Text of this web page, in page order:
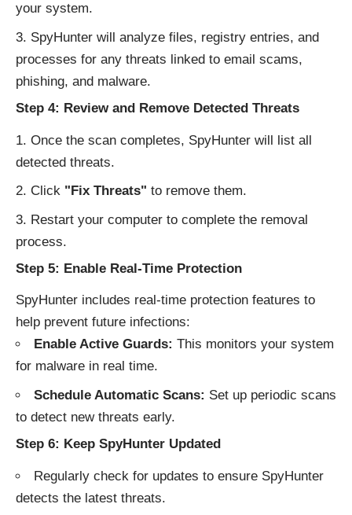
your system.
SpyHunter will analyze files, registry entries, and
processes for any threats linked to email scams,
phishing, and malware.
Step 4: Review and Remove Detected Threats
Once the scan completes, SpyHunter will list all
detected threats.
Click "Fix Threats" to remove them.
Restart your computer to complete the removal
process.
Step 5: Enable Real-Time Protection
SpyHunter includes real-time protection features to
help prevent future infections:
Enable Active Guards: This monitors your system
for malware in real time.
Schedule Automatic Scans: Set up periodic scans
to detect new threats early.
Step 6: Keep SpyHunter Updated
Regularly check for updates to ensure SpyHunter
detects the latest threats.